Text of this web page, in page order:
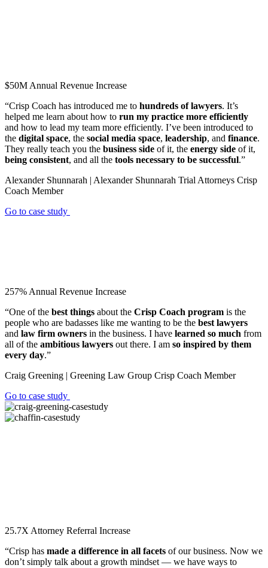
$50M Annual Revenue Increase
“Crisp Coach has introduced me to hundreds of lawyers. It’s
helped me learn about how to run my practice more efficiently
and how to lead my team more efficiently. I’ve been introduced to
the digital space, the social media space, leadership, and finance.
They really teach you the business side of it, the energy side of it,
being consistent, and all the tools necessary to be successful.”
Alexander Shunnarah | Alexander Shunnarah Trial Attorneys Crisp
Coach Member
Go to case study
257% Annual Revenue Increase
“One of the best things about the Crisp Coach program is the
people who are badasses like me wanting to be the best lawyers
and law firm owners in the business. I have learned so much from
all of the ambitious lawyers out there. I am so inspired by them
every day.”
Craig Greening | Greening Law Group Crisp Coach Member
Go to case study
25.7X Attorney Referral Increase
“Crisp has made a difference in all facets of our business. Now we
don’t simply talk about a growth mindset — we have ways to